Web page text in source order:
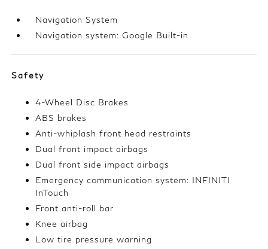
Navigation System
Navigation system: Google Built-in
Safety
4-Wheel Disc Brakes
ABS brakes
Anti-whiplash front head restraints
Dual front impact airbags
Dual front side impact airbags
Emergency communication system: INFINITI
InTouch
Front anti-roll bar
Knee airbag
Low tire pressure warning